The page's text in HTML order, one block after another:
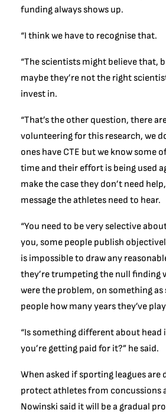
funding always shows up.
“I think we have to recognise that.
“The scientists might believe that,
maybe they’re not the right
invest in.
“That’s the other question, there
volunteering for this research, we
ones have CTE but we know some
time and their effort is being used
make the case they don’t need
message the athletes need to hear.
“You need to be very selective
you, some people publish
is impossible to draw any
they’re trumpeting the null finding
were the problem, on something as
people how many years they’ve
“Is something different about head
you’re getting paid for it?” he said.
When asked if sporting leagues are
protect athletes from concussions
Nowinski said it will be a gradual